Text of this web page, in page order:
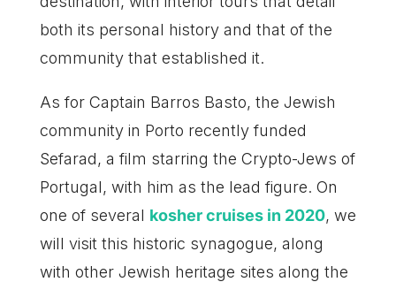
both its personal history and that of the
community that established it.
As for Captain Barros Basto, the Jewish
community in Porto recently funded
Sefarad, a film starring the Crypto-Jews of
Portugal, with him as the lead figure. On
one of several kosher cruises in 2020, we
will visit this historic synagogue, along
with other Jewish heritage sites along the